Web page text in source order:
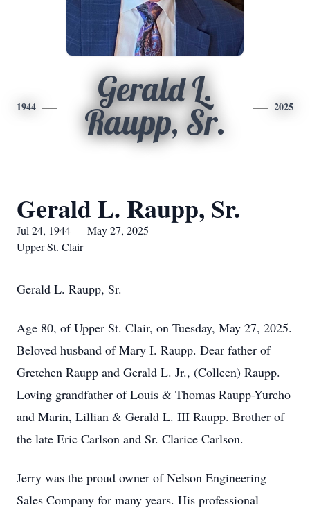
1944
Gerald L.
Raupp, Sr.
2025
Gerald L. Raupp, Sr.
Jul 24, 1944 — May 27, 2025
Upper St. Clair
Gerald L. Raupp, Sr.
Age 80, of Upper St. Clair, on Tuesday, May 27, 2025.
Beloved husband of Mary I. Raupp. Dear father of
Gretchen Raupp and Gerald L. Jr., (Colleen) Raupp.
Loving grandfather of Louis & Thomas Raupp-Yurcho
and Marin, Lillian & Gerald L. III Raupp. Brother of
the late Eric Carlson and Sr. Clarice Carlson.
Jerry was the proud owner of Nelson Engineering
Sales Company for many years. His professional